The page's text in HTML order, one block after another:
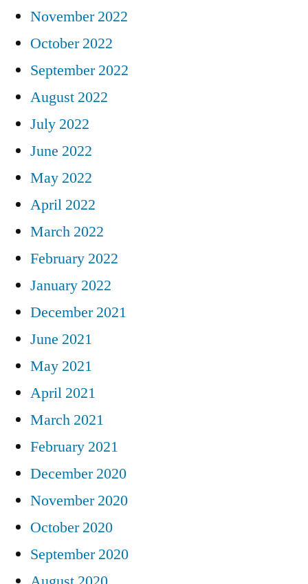
November 2022
October 2022
September 2022
August 2022
July 2022
June 2022
May 2022
April 2022
March 2022
February 2022
January 2022
December 2021
June 2021
May 2021
April 2021
March 2021
February 2021
December 2020
November 2020
October 2020
September 2020